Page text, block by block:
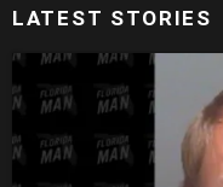
LATEST STORIES